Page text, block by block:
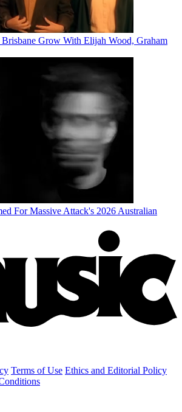
Grow With Elijah Wood, Graham
For Massive Attack's 2026 Australian
Terms of Use Ethics and Editorial Policy